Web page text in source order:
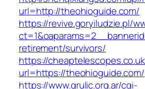
url=http://theohioguide.com/
https://revive.goryiludzie.pl/
retirement/survivors/
https://
url=https://theohioguide.com/
https://www.grulic.org.ar/cgi-